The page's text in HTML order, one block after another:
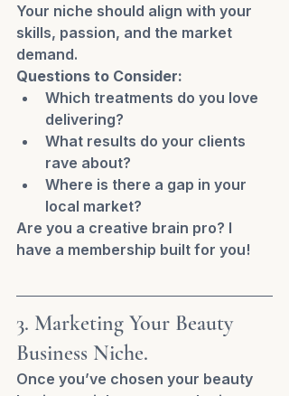
Your niche should align with your
skills, passion, and the market
demand.
Questions to Consider:
Which treatments do you love
delivering?
What results do your clients
rave about?
Where is there a gap in your
local market?
Are you a creative brain pro? I
have a membership built for you!
3. Marketing Your Beauty
Business Niche.
Once you’ve chosen your beauty